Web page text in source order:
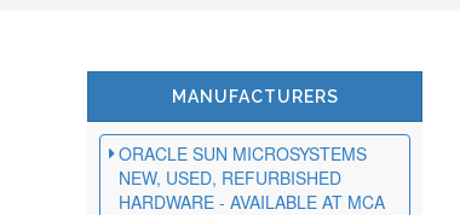
MANUFACTURERS
ORACLE SUN MICROSYSTEMS
NEW, USED, REFURBISHED
HARDWARE - AVAILABLE AT MCA